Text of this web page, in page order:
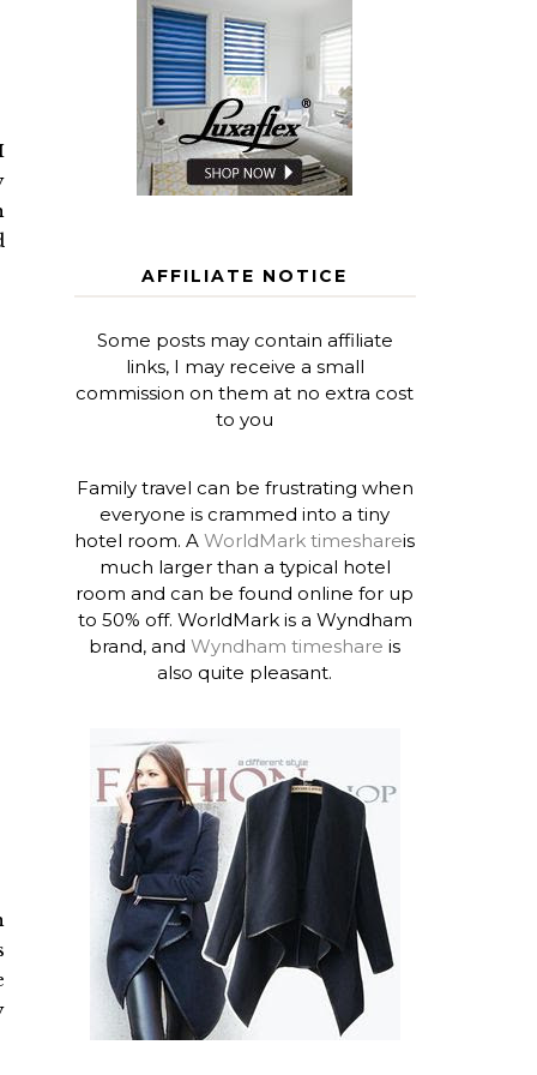
AFFILIATE NOTICE
Some posts may contain affiliate
links, I may receive a small
commission on them at no extra cost
to you
Family travel can be frustrating when
everyone is crammed into a tiny
hotel room. AWorldMark timeshareis
much larger than a typical hotel
room and can be found online for up
to 50% off. WorldMark is a Wyndham
brand, andWyndham timeshare is
also quite pleasant.